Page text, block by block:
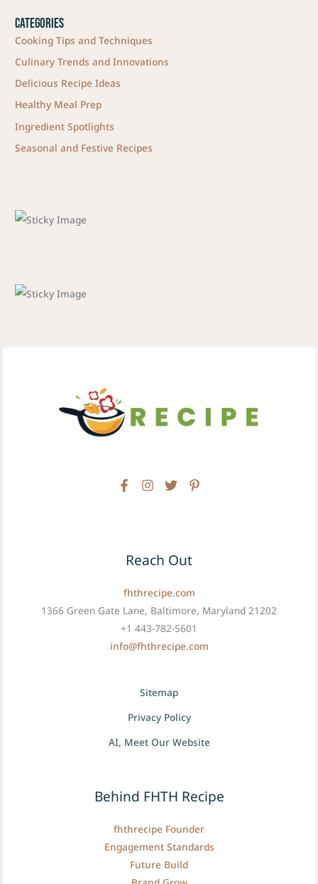
Categories
Cooking Tips and Techniques
Culinary Trends and Innovations
Delicious Recipe Ideas
Healthy Meal Prep
Ingredient Spotlights
Seasonal and Festive Recipes
Reach Out
fhthrecipe.com
1366 Green Gate Lane, Baltimore, Maryland 21202
+1 443-782-5601
info@fhthrecipe.com
Sitemap
Privacy Policy
AI, Meet Our Website
Behind FHTH Recipe
fhthrecipe Founder
Engagement Standards
Future Build